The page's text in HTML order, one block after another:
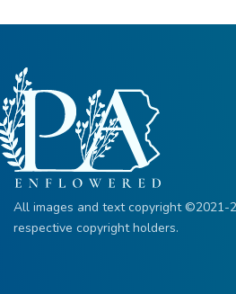
All images and text copyright ©2021-
respective copyright holders.